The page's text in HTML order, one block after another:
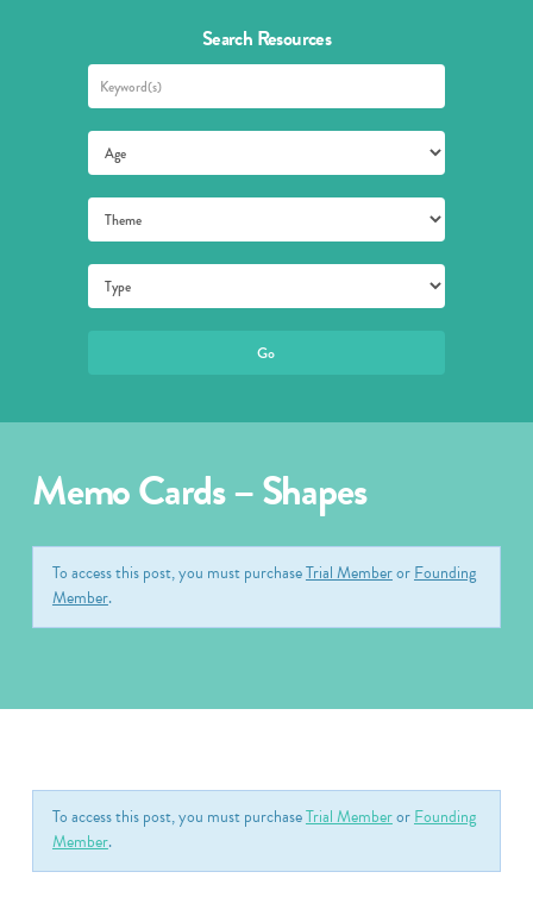
Search Resources
Memo Cards – Shapes
To access this post, you must purchaseTrial MemberorFounding
Member.
To access this post, you must purchaseTrial MemberorFounding
Member.